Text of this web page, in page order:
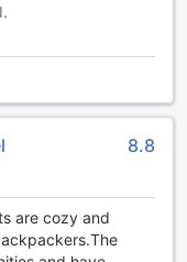
head to the
colorful fish
The hotel can
you with a hassle-
facilities,
choice for
Backpackers
8.8
are cozy and